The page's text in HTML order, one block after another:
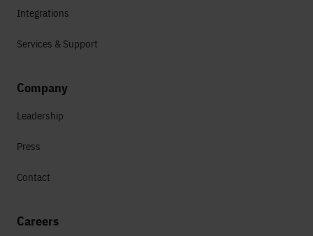
Integrations
Services & Support
Company
Leadership
Press
Contact
Careers